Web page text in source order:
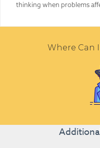
thinking when problems
Where Can